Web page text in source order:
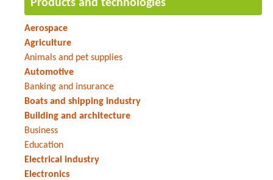
Products and technologies
Aerospace
Agriculture
Animals and pet supplies
Automotive
Banking and insurance
Boats and shipping industry
Building and architecture
Business
Education
Electrical industry
Electronics